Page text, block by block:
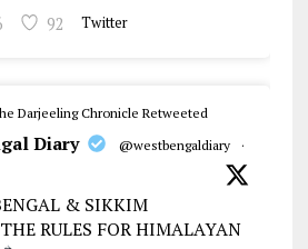
92 Twitter
Darjeeling Chronicle Retweeted
Diary @westbengaldiary
·
& SIKKIM
RULES FOR HIMALAYAN